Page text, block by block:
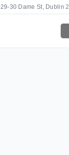
29-30 Dame St, Dublin 2